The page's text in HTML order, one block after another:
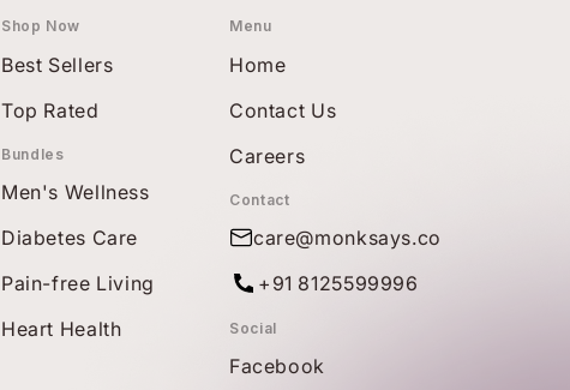
Shop Now
Best Sellers
Top Rated
Bundles
Men's Wellness
Diabetes Care
Pain-free Living
Heart Health
Menu
Home
Contact Us
Careers
Contact
care@monksays.co
+91 8125599996
Social
Facebook